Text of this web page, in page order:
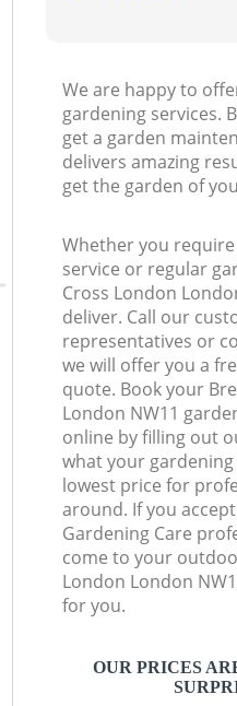
We are happy to
gardening services.
get a garden
delivers amazing
get the garden of
Whether you
service or regular
Cross London
deliver. Call our
representatives or
we will offer you a
quote. Book your
London NW11
online by filling out
what your
lowest price for
around. If you
Gardening Care
come to your
London London
for you.
OUR PRICES